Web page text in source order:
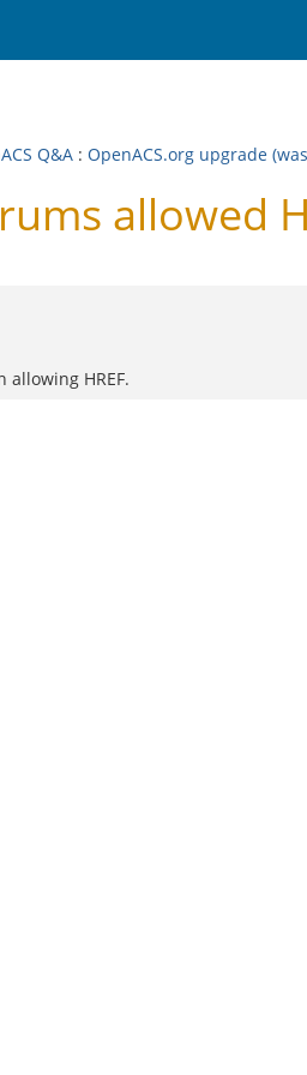
Q&A : OpenACS.org upgrade
allowed
allowing HREF.